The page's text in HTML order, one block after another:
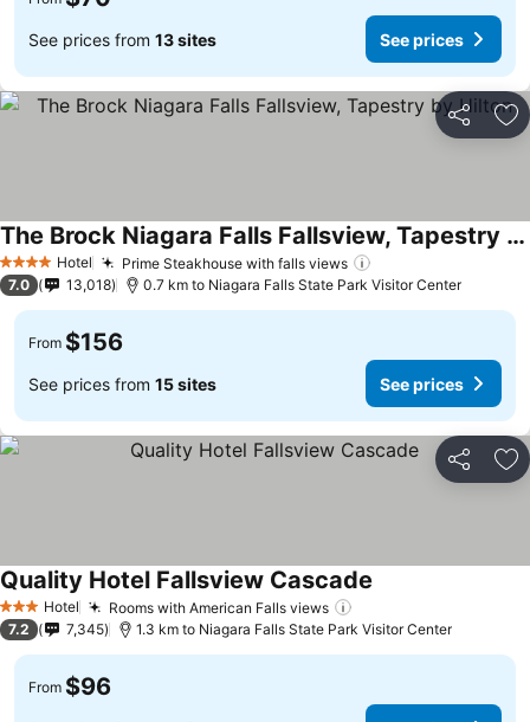
See prices from 13 sites See prices
Share
4 Stars Hotel Prime Steakhouse with falls views
The Brock Niagara Falls Fallsview, Tapestry by Hilton
7.0 13,018 0.7 km to Niagara Falls State Park Visitor Center
From $156
See prices from 15 sites See prices
Share
3 StarsHotel Rooms with American Falls views
Quality Hotel Fallsview Cascade
7.2 7,345 1.3 km to Niagara Falls State Park Visitor Center
From $96